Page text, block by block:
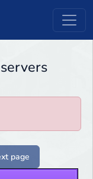
page